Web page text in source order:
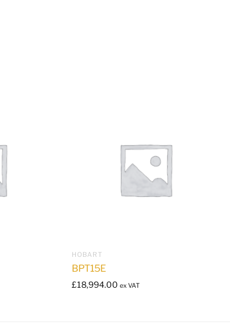
HOBART
BPT15E
£18,994.00 ex VAT